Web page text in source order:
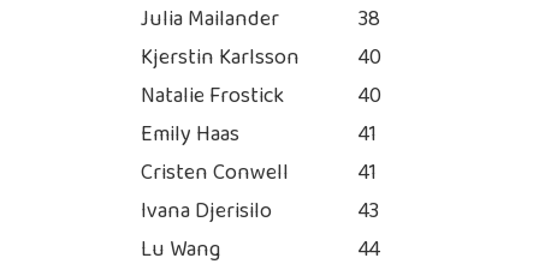
Julia Mailander
38
Kjerstin Karlsson
40
Natalie Frostick
40
Emily Haas
41
Cristen Conwell
41
Ivana Djerisilo
43
Lu Wang
44